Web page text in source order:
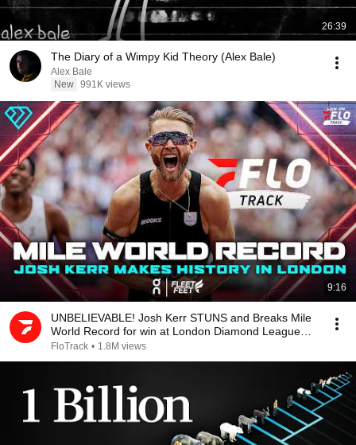
26:39
The Diary of a Wimpy Kid Theory (Alex Bale)
Alex Bale
New 991K views
9:16
UNBELIEVABLE! Josh Kerr STUNS and Breaks Mile
World Record for win at London Diamond League
2026
FloTrack • 1.8M views